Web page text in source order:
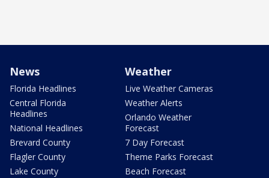
News
Florida Headlines
Central Florida
Headlines
National Headlines
Brevard County
Flagler County
Lake County
Weather
Live Weather Cameras
Weather Alerts
Orlando Weather
Forecast
7 Day Forecast
Theme Parks Forecast
Beach Forecast